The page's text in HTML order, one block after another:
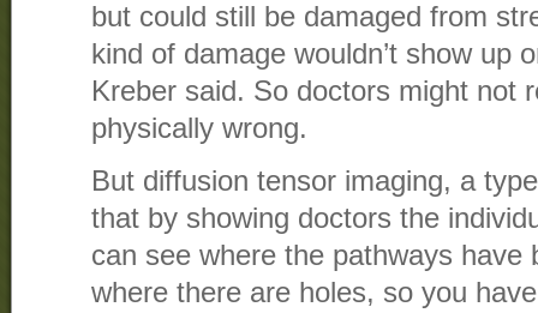
but could still be damaged from
kind of damage wouldn’t show up
Kreber said. So doctors might not
physically wrong.
But diffusion tensor imaging, a
that by showing doctors the
can see where the pathways have
where there are holes, so you